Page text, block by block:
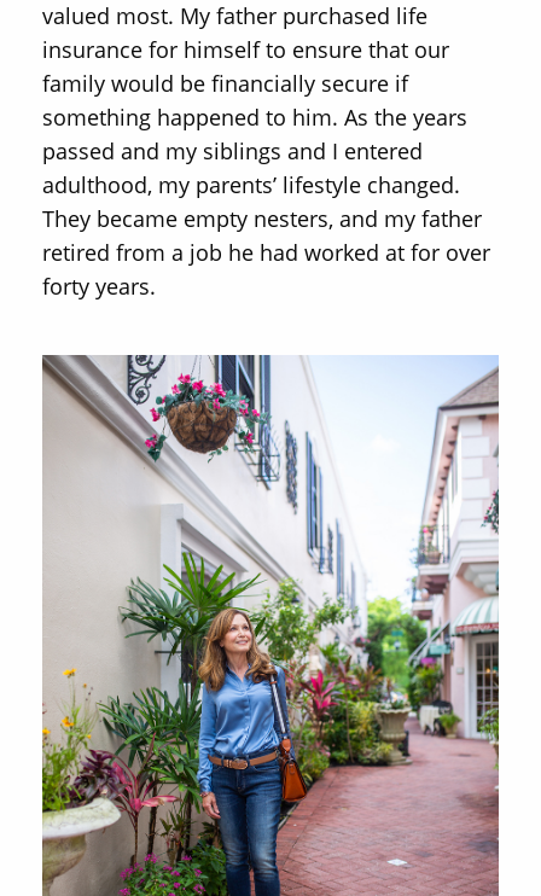
valued most. My father purchased life
insurance for himself to ensure that our
family would be financially secure if
something happened to him. As the years
passed and my siblings and I entered
adulthood, my parents’ lifestyle changed.
They became empty nesters, and my father
retired from a job he had worked at for over
forty years.